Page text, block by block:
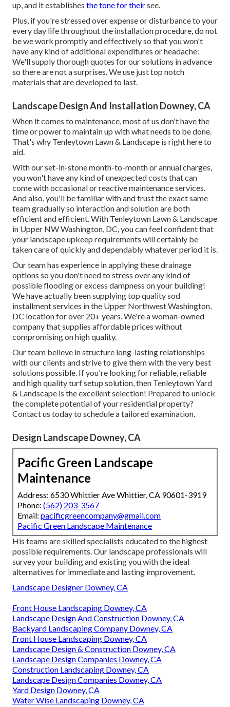
up, and it establishes the tone for theirsee.
Plus, if you're stressed over expense or disturbance to your
every day life throughout the installation procedure, do not
be we work promptly and effectively so that you won't
have any kind of additional expenditures or headache:
We'll supply thorough quotes for our solutions in advance
so there are not a surprises. We use just top notch
materials that are developed to last.
Landscape Design And Installation Downey, CA
When it comes to maintenance, most of us don't have the
time or power to maintain up with what needs to be done.
That's why Tenleytown Lawn & Landscape is right here to
aid.
With our set-in-stone month-to-month or annual charges,
you won't have any kind of unexpected costs that can
come with occasional or reactive maintenance services.
And also, you'll be familiar with and trust the exact same
team gradually so interaction and solution are both
efficient and efficient. With Tenleytown Lawn & Landscape
in Upper NW Washington, DC, you can feel confident that
your landscape upkeep requirements will certainly be
taken care of quickly and dependably whatever period it is.
Our team has experience in applying these drainage
options so you don't need to stress over any kind of
possible flooding or excess dampness on your building!
We have actually been supplying top quality sod
installment services in the Upper Northwest Washington,
DC location for over 20+ years. We're a woman-owned
company that supplies affordable prices without
compromising on high quality.
Our team believe in structure long-lasting relationships
with our clients and strive to give them with the very best
solutions possible. If you're looking for reliable, reliable
and high quality turf setup solution, then Tenleytown Yard
& Landscape is the excellent selection! Prepared to unlock
the complete potential of your residential property?
Contact us today to schedule a tailored examination.
Design Landscape Downey, CA
Pacific Green Landscape
Maintenance
Address: 6530 Whittier Ave Whittier, CA 90601-3919
Phone: (562) 203-3567
Email: pacificgreencompany@gmail.com
Pacific Green Landscape Maintenance
His teams are skilled specialists educated to the highest
possible requirements. Our landscape professionals will
survey your building and existing you with the ideal
alternatives for immediate and lasting improvement.
Landscape Designer Downey, CA
Front House Landscaping Downey, CA
Landscape Design And Construction Downey, CA
Backyard Landscaping Company Downey, CA
Front House Landscaping Downey, CA
Landscape Design & Construction Downey, CA
Landscape Design Companies Downey, CA
Construction Landscaping Downey, CA
Landscape Design Companies Downey, CA
Yard Design Downey, CA
Water Wise Landscaping Downey, CA